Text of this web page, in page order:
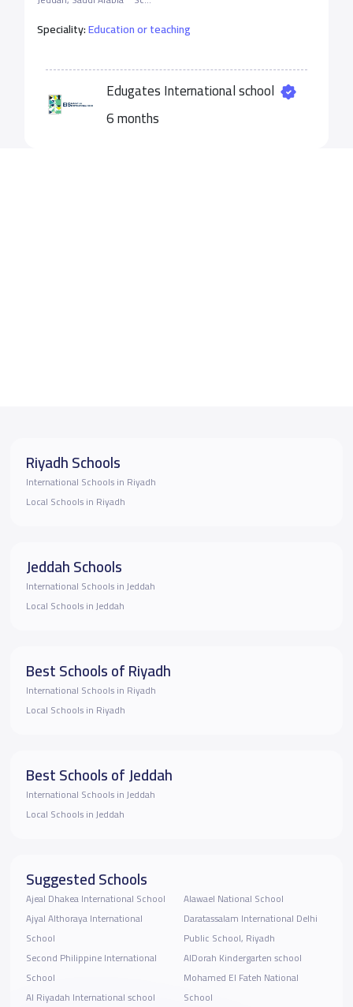
Speciality:Education or teaching
Edugates International school
6 months
Riyadh Schools
International Schools in Riyadh
Local Schools in Riyadh
Jeddah Schools
International Schools in Jeddah
Local Schools in Jeddah
Best Schools of Riyadh
International Schools in Riyadh
Local Schools in Riyadh
Best Schools of Jeddah
International Schools in Jeddah
Local Schools in Jeddah
Suggested Schools
Ajeal Dhakea International School
Ajyal Althoraya International
School
Second Philippine International
School
Al Riyadah International school
Alawael National School
Daratassalam International Delhi
Public School, Riyadh
AlDorah Kindergarten school
Mohamed El Fateh National
School